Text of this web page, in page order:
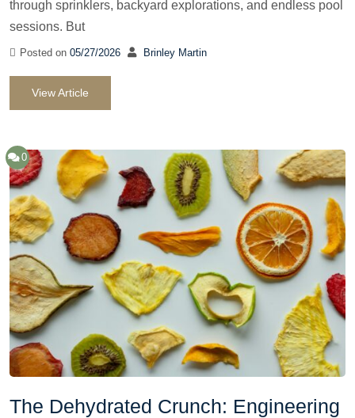
through sprinklers, backyard explorations, and endless pool
sessions. But
Posted on 05/27/2026 Brinley Martin
View Article
0
The Dehydrated Crunch: Engineering